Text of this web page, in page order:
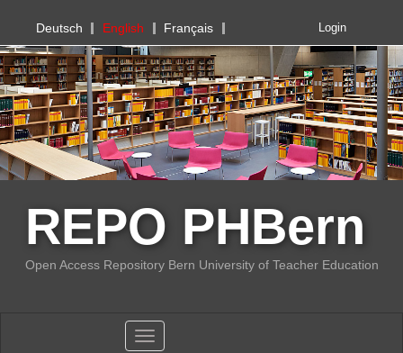
PHBern
Deutsch English Français Login
REPO PHBern
Open Access Repository Bern University of Teacher Education
Toggle navigation